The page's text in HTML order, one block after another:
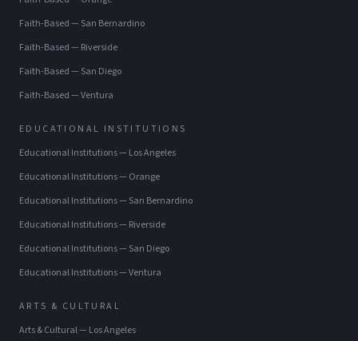
Faith-Based— San Bernardino
Faith-Based— Riverside
Faith-Based— San Diego
Faith-Based—Ventura
EDUCATIONAL INSTITUTIONS
Educational Institutions— Los Angeles
Educational Institutions— Orange
Educational Institutions— San Bernardino
Educational Institutions— Riverside
Educational Institutions— San Diego
Educational Institutions—Ventura
ARTS & CULTURAL
Arts & Cultural— Los Angeles